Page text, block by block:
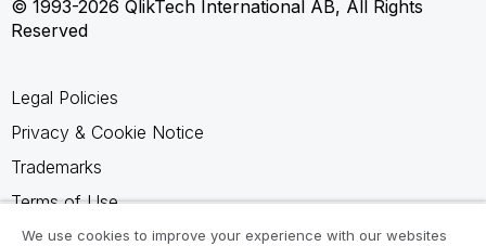
© 1993-2026 QlikTech International AB, All Rights
Reserved
Legal Policies
Privacy & Cookie Notice
Trademarks
Terms of Use
Legal Agreements
We use cookies to improve your experience with our websites